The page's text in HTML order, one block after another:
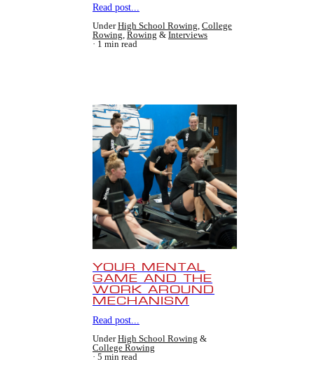
Read post...
UnderHigh School Rowing College
Rowing Rowing & Interviews
1 min read
YOUR MENTAL
GAME AND THE
WORK AROUND
MECHANISM
Read post...
UnderHigh School Rowing &
College Rowing
5 min read